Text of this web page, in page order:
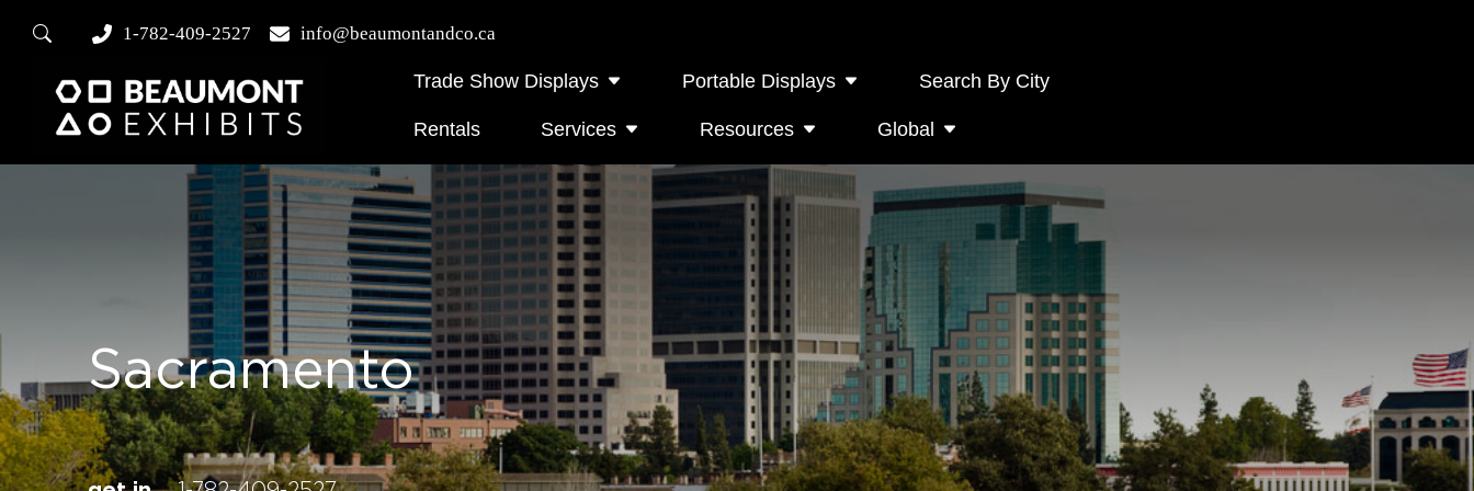
1-782-409-2527 info@beaumontandco.ca
Trade Show Displays Portable Displays Search By City
Rentals Services Resources Global
Sacramento